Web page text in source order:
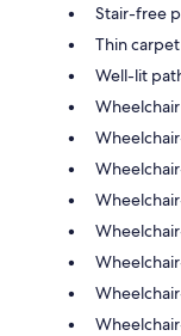
Stair-free
Thin
Well-lit